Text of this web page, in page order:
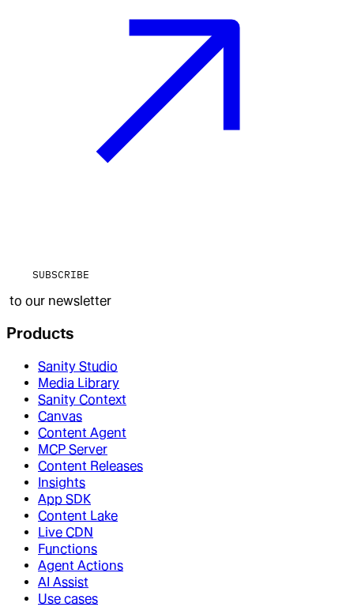
SUBSCRIBE
to our newsletter
Products
Sanity Studio
Media Library
Sanity Context
Canvas
Content Agent
MCP Server
Content Releases
Insights
App SDK
Content Lake
Live CDN
Functions
Agent Actions
AI Assist
Use cases